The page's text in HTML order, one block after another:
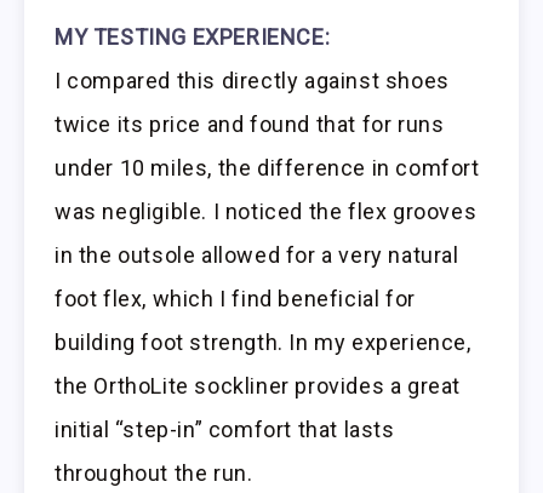
MY TESTING EXPERIENCE:
I compared this directly against shoes
twice its price and found that for runs
under 10 miles, the difference in comfort
was negligible. I noticed the flex grooves
in the outsole allowed for a very natural
foot flex, which I find beneficial for
building foot strength. In my experience,
the OrthoLite sockliner provides a great
initial “step-in” comfort that lasts
throughout the run.